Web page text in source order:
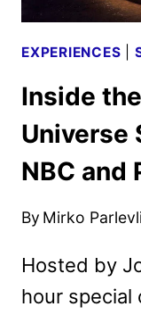
EXPERIENCES
Inside
Universe
NBC and
By Mirko
Hosted by
hour